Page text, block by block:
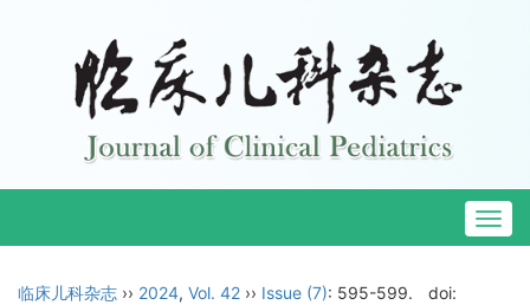
临床儿科杂志 ›› 2024, Vol. 42 ›› Issue (7): 595-599.
doi: